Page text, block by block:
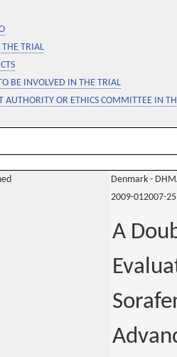
TRIAL
BE INVOLVED IN THE TRIAL
AUTHORITY OR ETHICS COMMITTEE IN
Denmark -
2009-012007-25
A